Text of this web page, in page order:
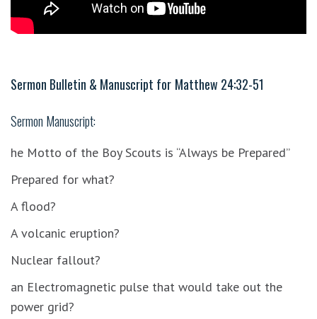
Sermon Bulletin & Manuscript for Matthew 24:32-51
Sermon Manuscript:
he Motto of the Boy Scouts is “Always be Prepared”
Prepared for what?
A flood?
A volcanic eruption?
Nuclear fallout?
an Electromagnetic pulse that would take out the
power grid?